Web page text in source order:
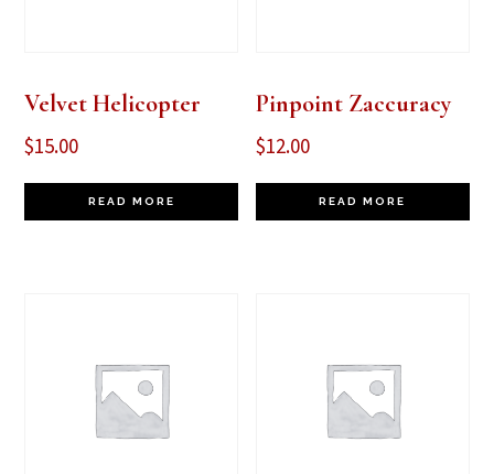
Velvet Helicopter
$15.00
READ MORE
Pinpoint Zaccuracy
$12.00
READ MORE